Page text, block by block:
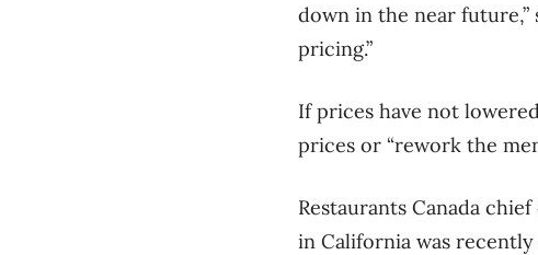
down in the near future,”
pricing.”
If prices have not
prices or “rework the
Restaurants Canada
in California was